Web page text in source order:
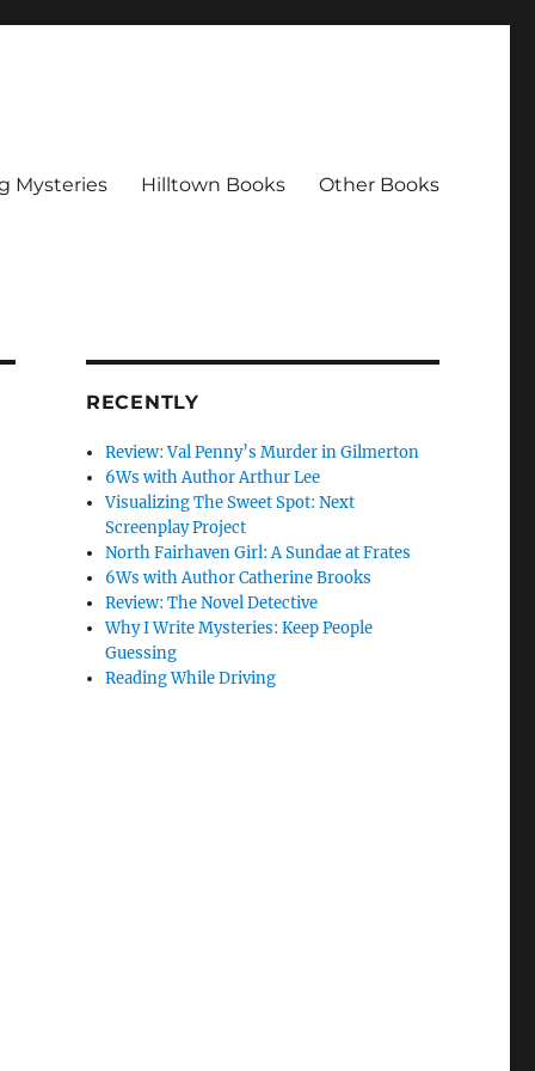
Mysteries Hilltown Books Other Books
RECENTLY
Review: Val Penny’s Murder in Gilmerton
6Ws with Author Arthur Lee
Visualizing The Sweet Spot: Next
Screenplay Project
North Fairhaven Girl: A Sundae at Frates
6Ws with Author Catherine Brooks
Review: The Novel Detective
Why I Write Mysteries: Keep People
Guessing
Reading While Driving